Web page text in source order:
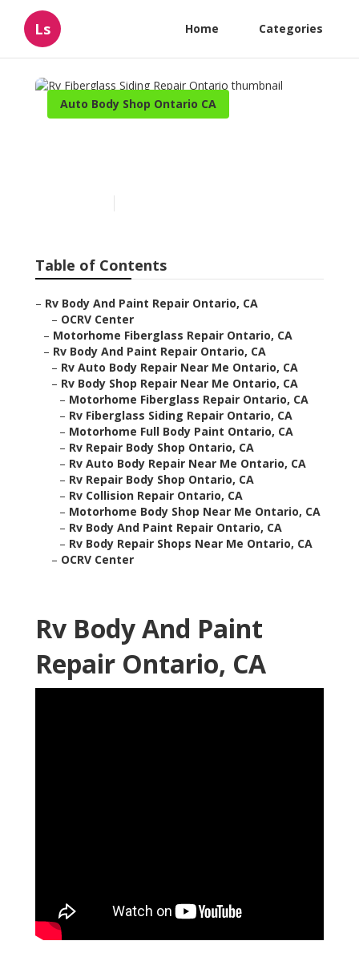
Ls Home Categories
Auto Body Shop Ontario CA
Table of Contents
– Rv Body And Paint Repair Ontario, CA
– OCRV Center
– Motorhome Fiberglass Repair Ontario, CA
– Rv Body And Paint Repair Ontario, CA
– Rv Auto Body Repair Near Me Ontario, CA
– Rv Body Shop Repair Near Me Ontario, CA
– Motorhome Fiberglass Repair Ontario, CA
– Rv Fiberglass Siding Repair Ontario, CA
– Motorhome Full Body Paint Ontario, CA
– Rv Repair Body Shop Ontario, CA
– Rv Auto Body Repair Near Me Ontario, CA
– Rv Repair Body Shop Ontario, CA
– Rv Collision Repair Ontario, CA
– Motorhome Body Shop Near Me Ontario, CA
– Rv Body And Paint Repair Ontario, CA
– Rv Body Repair Shops Near Me Ontario, CA
– OCRV Center
Rv Body And Paint
Repair Ontario, CA